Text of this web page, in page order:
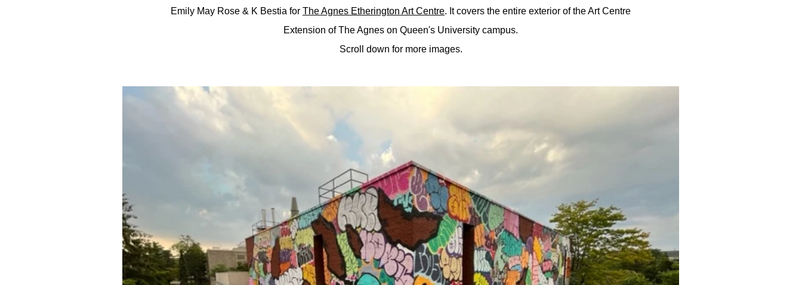
Emily May Rose & K Bestia for The Agnes Etherington Art Centre. It covers the entire exterior of the Art Centre
Extension of The Agnes on Queen's University campus.
Scroll down for more images.